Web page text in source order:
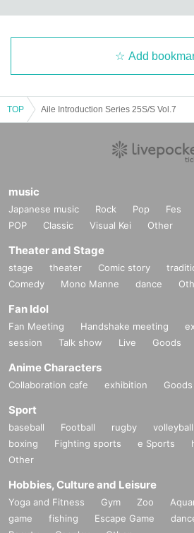
Add
TOP Aile Introduction Series 25S/S Vol.7
music
Japanese music Rock Pop Fes
POP
Classic Visual Kei Other
Theater and Stage
stage theater Comic story
Comedy
Mono Manne dance
Fan Idol
Fan Meeting Handshake meeting
session
Talk show Live Goods
Anime Characters
Collaboration cafe exhibition Goods
Sport
baseball Football rugby volleyball
boxing
Fighting sports e Sports
Other
Hobbies, Culture and Leisure
Yoga and Fitness Gym Zoo
game
fishing Escape Game